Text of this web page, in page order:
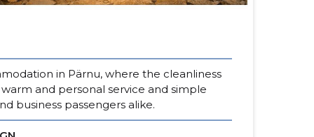
in Pärnu, where the cleanliness
and personal service and simple
business passengers alike.